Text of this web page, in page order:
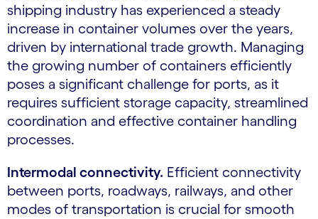
shipping industry has experienced a steady
increase in container volumes over the years,
driven by international trade growth. Managing
the growing number of containers efficiently
poses a significant challenge for ports, as it
requires sufficient storage capacity, streamlined
coordination and effective container handling
processes.
Intermodal connectivity. Efficient connectivity
between ports, roadways, railways, and other
modes of transportation is crucial for smooth